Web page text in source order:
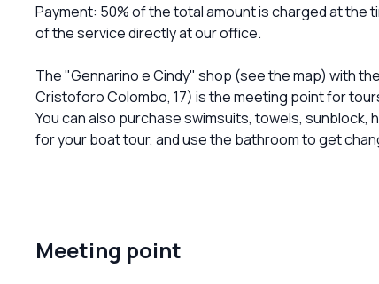
Payment: 50% of the total amount is charged at the
of the service directly at our office.
The "Gennarino e Cindy" shop (see the map) with
Cristoforo Colombo, 17) is the meeting point for
You can also purchase swimsuits, towels,
for your boat tour, and use the bathroom to get
Meeting point